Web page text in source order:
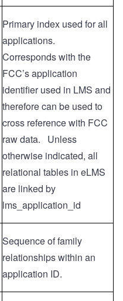
Primary index used for all
applications.
Corresponds with the
FCC’s application
identifier used in LMS and
therefore can be used to
cross reference with FCC
raw data. Unless
otherwise indicated, all
relational tables in eLMS
are linked by
lms_application_id
Sequence of family
relationships within an
application ID.